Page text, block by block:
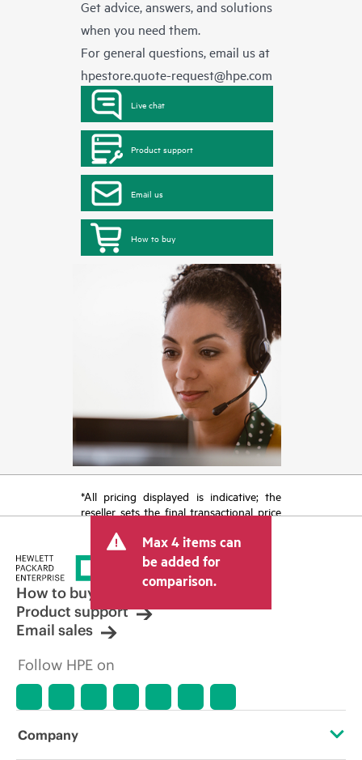
Get advice, answers, and solutions
when you need them.
For general questions, email us at
hpestore.quote-request@hpe.com
Live chat
Product support
Email us
How to buy
*All pricing displayed is indicative; the
reseller sets the final transactional price
tax/VAT and shipping. The transactional
price set by the reseller may vary from
other resellers and the indicative price
displayed. Indicative pricing may include
limited-time promotional offers. HPE
reserves the right to make pricing
adjustments at any time for reasons
market conditions, product
discontinuation, restricted product
errors in advertisements.
Max 4 items can
be added for
comparison.
How to buy
Product support
Email sales
Follow HPE on
Company